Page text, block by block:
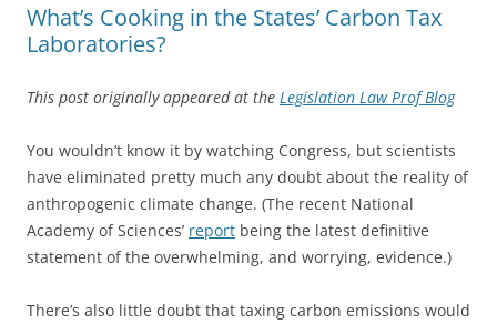
What’s Cooking in the States’ Carbon Tax
Laboratories?
This post originally appeared at the Legislation Law Prof Blog
You wouldn’t know it by watching Congress, but scientists
have eliminated pretty much any doubt about the reality of
anthropogenic climate change. (The recent National
Academy of Sciences’ report being the latest definitive
statement of the overwhelming, and worrying, evidence.)
There’s also little doubt that taxing carbon emissions would